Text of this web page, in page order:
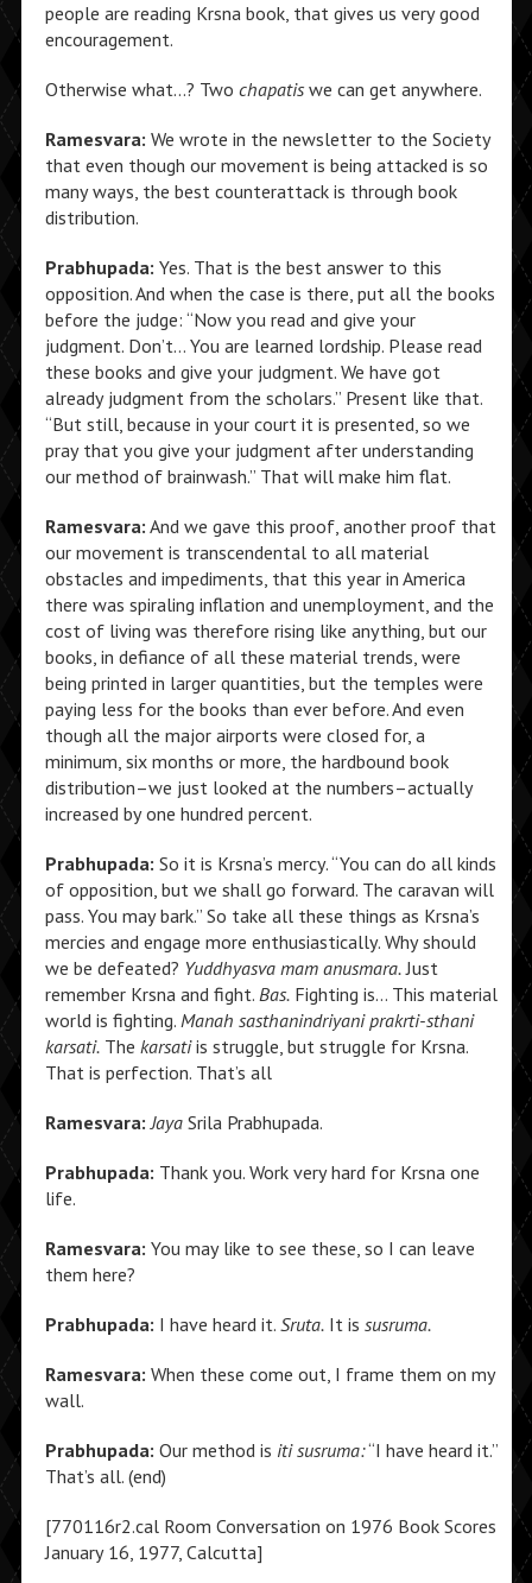
people are reading Krsna book, that gives us very good
encouragement.
Otherwise what…? Two chapatiswe can get anywhere.
Ramesvara: We wrote in the newsletter to the Society
that even though our movement is being attacked is so
many ways, the best counterattack is through book
distribution.
Prabhupada: Yes. That is the best answer to this
opposition. And when the case is there, put all the books
before the judge: “Now you read and give your
judgment. Don’t… You are learned lordship. Please read
these books and give your judgment. We have got
already judgment from the scholars.” Present like that.
“But still, because in your court it is presented, so we
pray that you give your judgment after understanding
our method of brainwash.” That will make him flat.
Ramesvara: And we gave this proof, another proof that
our movement is transcendental to all material
obstacles and impediments, that this year in America
there was spiraling inflation and unemployment, and the
cost of living was therefore rising like anything, but our
books, in defiance of all these material trends, were
being printed in larger quantities, but the temples were
paying less for the books than ever before. And even
though all the major airports were closed for, a
minimum, six months or more, the hardbound book
distribution–we just looked at the numbers–actually
increased by one hundred percent.
Prabhupada: So it is Krsna’s mercy. “You can do all kinds
of opposition, but we shall go forward. The caravan will
pass. You may bark.” So take all these things as Krsna’s
mercies and engage more enthusiastically. Why should
we be defeated? Yuddhyasva mam anusmara.Just
remember Krsna and fight. Bas.Fighting is… This material
world is fighting. Manah sasthanindriyani prakrti-sthani
karsati.The karsatiis struggle, but struggle for Krsna.
That is perfection. That’s all
Ramesvara: JayaSrila Prabhupada.
Prabhupada: Thank you. Work very hard for Krsna one
life.
Ramesvara: You may like to see these, so I can leave
them here?
Prabhupada: I have heard it. Sruta.It is susruma.
Ramesvara: When these come out, I frame them on my
wall.
Prabhupada: Our method is iti susruma:“I have heard it.”
That’s all. (end)
[770116r2.cal Room Conversation on 1976 Book Scores
January 16, 1977, Calcutta]